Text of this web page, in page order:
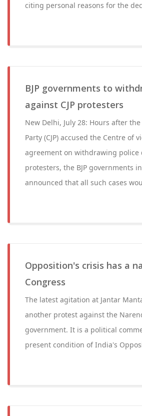
citing personal reasons for the
BJP governments to
against CJP protesters
New Delhi, July 28: Hours after the
Party (CJP) accused the Centre of
agreement on withdrawing police
protesters, the BJP governments
announced that all such cases
Opposition's crisis has a
Congress
The latest agitation at Jantar
another protest against the
government. It is a political
present condition of India's